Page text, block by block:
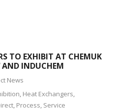
TO EXHIBIT AT CHEMUK
INDUCHEM
News
, Heat Exchangers,
, Process, Service